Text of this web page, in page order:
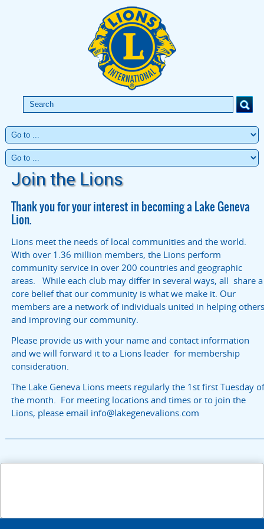
Join the Lions
Thank you for your interest in becoming a Lake Geneva
Lion.
Lions meet the needs of local communities and the world.
With over 1.36 million members, the Lions perform
community service in over 200 countries and geographic
areas. While each club may differ in several ways, all share a
core belief that our community is what we make it. Our
members are a network of individuals united in helping others
and improving our community.
Please provide us with your name and contact information
and we will forward it to a Lions leader for membership
consideration.
The Lake Geneva Lions meets regularly the 1st first Tuesday of
the month. For meeting locations and times or to join the
Lions, please email info@lakegenevalions.com